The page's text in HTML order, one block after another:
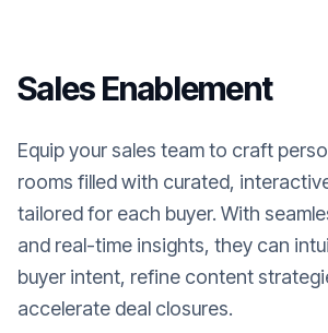
Sales Enablement
Equip your sales team to craft
rooms filled with curated,
tailored for each buyer. With
and real-time insights, they can
buyer intent, refine content
accelerate deal closures.